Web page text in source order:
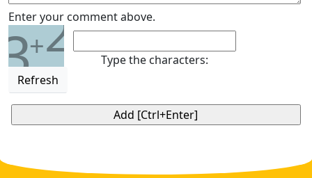
Enter your comment above.
3+2
Refresh
Type the characters: